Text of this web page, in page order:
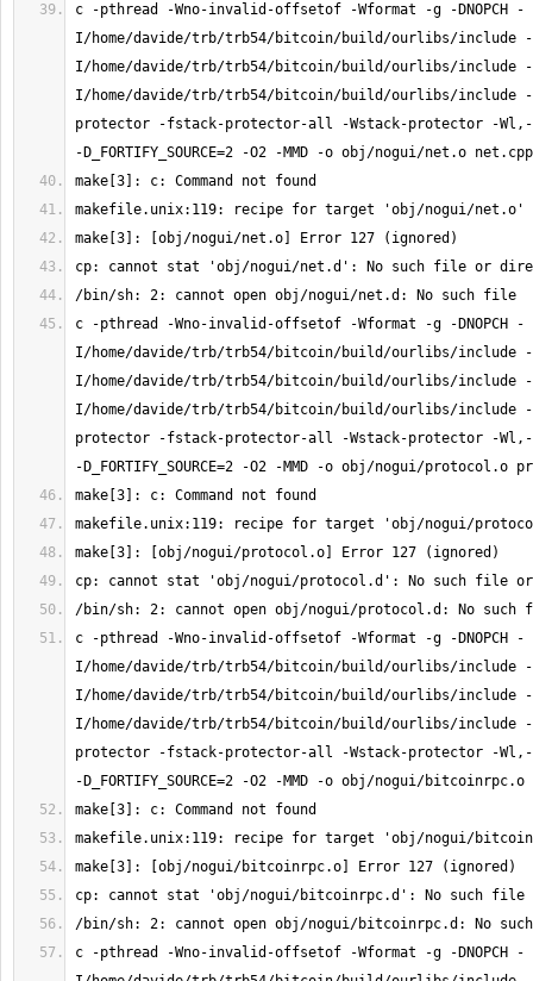
c -pthread -Wno-invalid-offsetof -Wformat -g -DNOPCH -
I/home/davide/trb/trb54/bitcoin/build/ourlibs/include -
I/home/davide/trb/trb54/bitcoin/build/ourlibs/include -
I/home/davide/trb/trb54/bitcoin/build/ourlibs/include
protector -fstack-protector-all -Wstack-protector -
c -pthread -Wno-invalid-offsetof -Wformat -g -DNOPCH -
I/home/davide/trb/trb54/bitcoin/build/ourlibs/include -
I/home/davide/trb/trb54/bitcoin/build/ourlibs/include -
I/home/davide/trb/trb54/bitcoin/build/ourlibs/include
protector -fstack-protector-all -Wstack-protector -
c -pthread -Wno-invalid-offsetof -Wformat -g -DNOPCH -
I/home/davide/trb/trb54/bitcoin/build/ourlibs/include -
I/home/davide/trb/trb54/bitcoin/build/ourlibs/include -
I/home/davide/trb/trb54/bitcoin/build/ourlibs/include
protector -fstack-protector-all -Wstack-protector -
c -pthread -Wno-invalid-offsetof -Wformat -g -DNOPCH -